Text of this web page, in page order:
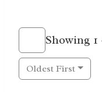
Showing 1
Oldest First